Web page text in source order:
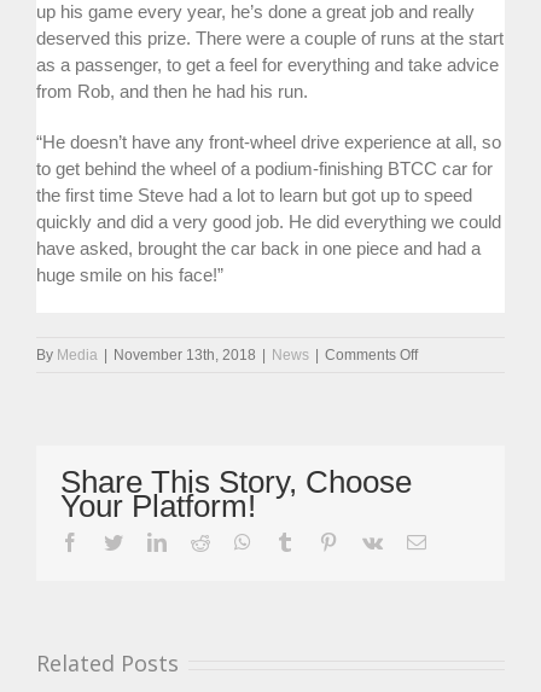
up his game every year, he’s done a great job and really
deserved this prize. There were a couple of runs at the start
as a passenger, to get a feel for everything and take advice
from Rob, and then he had his run.
“He doesn’t have any front-wheel drive experience at all, so
to get behind the wheel of a podium-finishing BTCC car for
the first time Steve had a lot to learn but got up to speed
quickly and did a very good job. He did everything we could
have asked, brought the car back in one piece and had a
huge smile on his face!”
By Media November 13th, 2018 News Comments Offon
Squad
Share This Story, Choose
Your Platform!
facebooktwitterlinkedinreddit whatsapp
tumblr pinterest
vk Email
Related Posts